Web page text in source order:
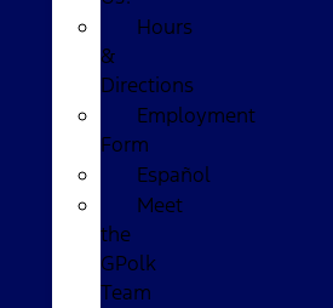
Hours
&
Directions
Employment
Form
Español
Meet
the
GPolk
Team